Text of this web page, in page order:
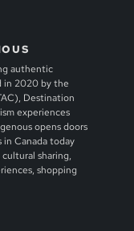
authentic
in 2020 by the
Destination
experiences
opens doors
Canada today
sharing,
shopping